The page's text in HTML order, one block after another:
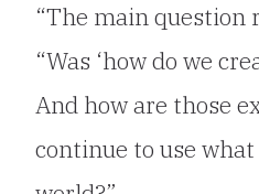
“The main question
“Was ‘how do we
And how are those
continue to use